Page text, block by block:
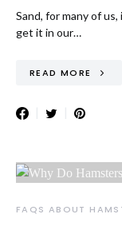
Sand, for many of
get it in our…
READ MORE
FAQS ABOUT